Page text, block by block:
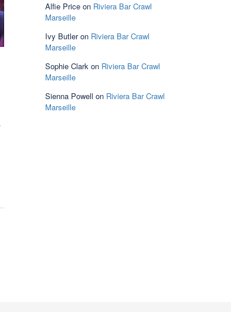
Alfie Price on Riviera Bar Crawl
Marseille
Ivy Butleron Riviera Bar Crawl
Marseille
Sophie Clark on Riviera Bar Crawl
Marseille
Sienna Powell on Riviera Bar Crawl
Marseille